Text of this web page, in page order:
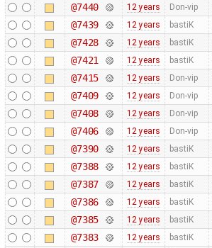
@7440 12 years Don-vip
@7439 12 years bastiK
@7428 12 years bastiK
@7421 12 years bastiK
@7415 12 years Don-vip
@7409 12 years Don-vip
@7408 12 years Don-vip
@7406 12 years Don-vip
@7390 12 years bastiK
@7388 12 years bastiK
@7387 12 years bastiK
@7386 12 years bastiK
@7385 12 years bastiK
@7383 12 years bastiK